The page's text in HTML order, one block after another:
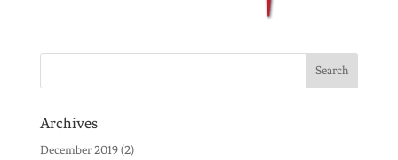
Archives
December 2019(2)